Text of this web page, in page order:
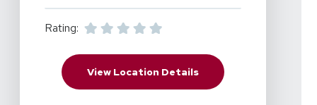
Rating:
View Location DetailsFor RehabAuthority -